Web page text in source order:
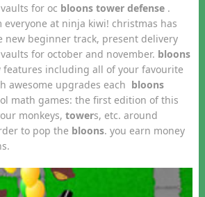
for oc bloons tower defense.
everyone at ninja kiwi! christmas has
new beginner track, present delivery
for october and november. bloons
features including all of your favourite
awesome upgrades each bloons
math games: the first edition of this
monkeys, towers, etc. around
to pop the bloons. you earn money